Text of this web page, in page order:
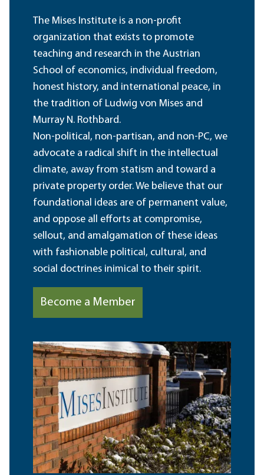
The Mises Institute is a non-profit
organization that exists to promote
teaching and research in the Austrian
School of economics, individual freedom,
honest history, and international peace, in
the tradition of Ludwig von Mises and
Murray N. Rothbard.
Non-political, non-partisan, and non-PC, we
advocate a radical shift in the intellectual
climate, away from statism and toward a
private property order. We believe that our
foundational ideas are of permanent value,
and oppose all efforts at compromise,
sellout, and amalgamation of these ideas
with fashionable political, cultural, and
social doctrines inimical to their spirit.
Become a Member